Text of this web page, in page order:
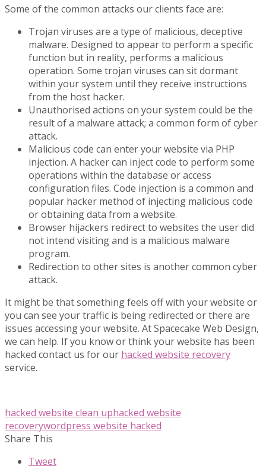
Some of the common attacks our clients face are:
Trojan viruses are a type of malicious, deceptive
malware. Designed to appear to perform a specific
function but in reality, performs a malicious
operation. Some trojan viruses can sit dormant
within your system until they receive instructions
from the host hacker.
Unauthorised actions on your system could be the
result of a malware attack; a common form of cyber
attack.
Malicious code can enter your website via PHP
injection. A hacker can inject code to perform some
operations within the database or access
configuration files. Code injection is a common and
popular hacker method of injecting malicious code
or obtaining data from a website.
Browser hijackers redirect to websites the user did
not intend visiting and is a malicious malware
program.
Redirection to other sites is another common cyber
attack.
It might be that something feels off with your website or
you can see your traffic is being redirected or there are
issues accessing your website. At Spacecake Web Design,
we can help. If you know or think your website has been
hacked contact us for our hacked website recovery
service.
hacked website clean uphacked website
recoverywordpress website hacked
Share This
Tweet